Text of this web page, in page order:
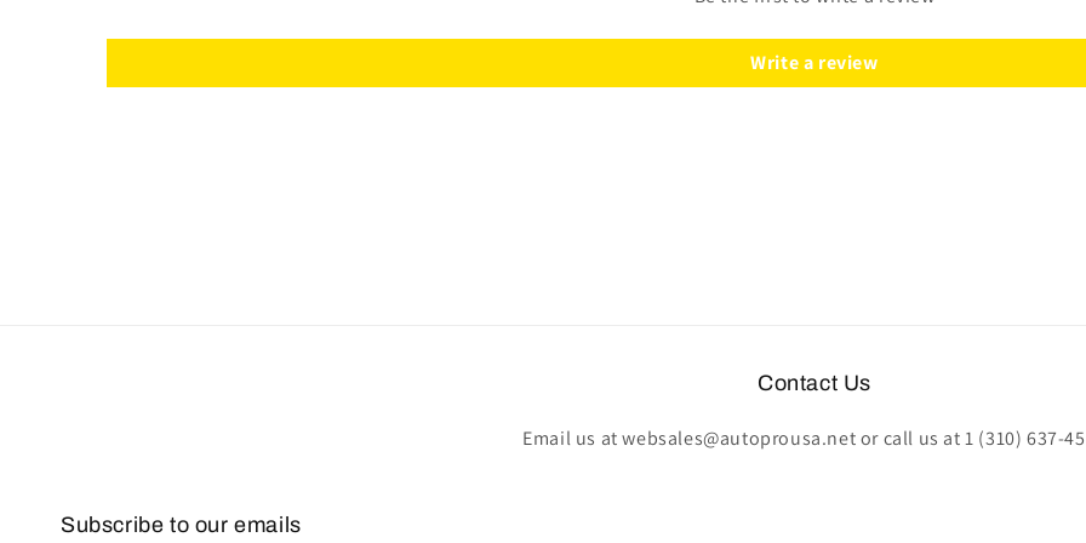
STE1028BLKSTE1028BLK
Write a review
Contact Us
Email us at websales@autoprousa.net or call us at 1 (310) 637-
Subscribe to our emails